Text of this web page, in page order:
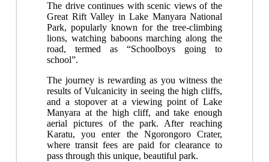
The drive continues with scenic views of the
Great Rift Valley in Lake Manyara National
Park, popularly known for the tree-climbing
lions, watching baboons marching along the
road, termed as “Schoolboys going to
school”.
The journey is rewarding as you witness the
results of Vulcanicity in seeing the high cliffs,
and a stopover at a viewing point of Lake
Manyara at the high cliff, and take enough
aerial pictures of the park. After reaching
Karatu, you enter the Ngorongoro Crater,
where transit fees are paid for clearance to
pass through this unique, beautiful park.